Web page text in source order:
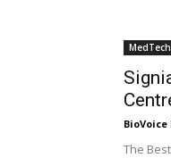
MedTech
BioVoice
The